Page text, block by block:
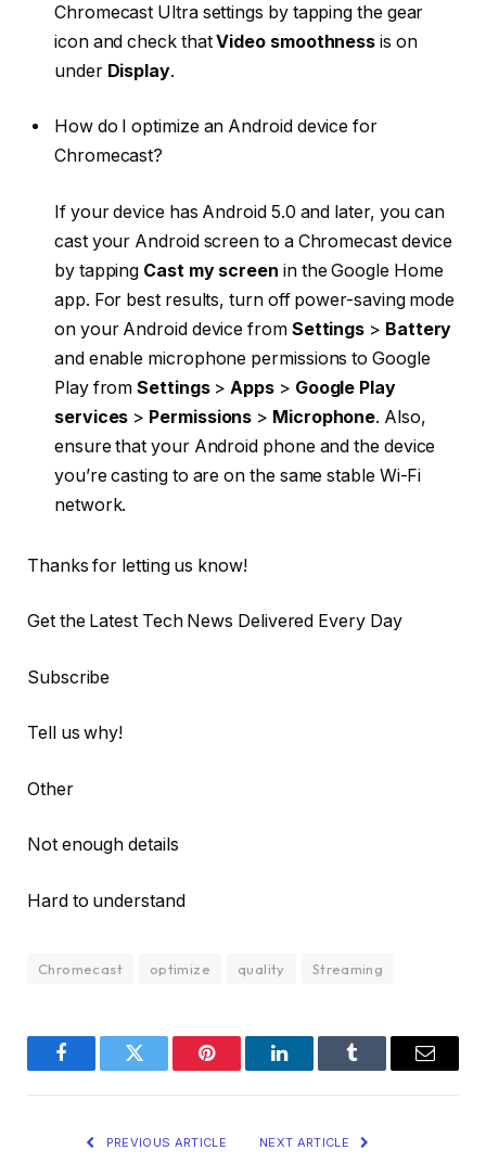
Chromecast Ultra settings by tapping the gear
icon and check thatVideo smoothness is on
under Display.
How do I optimize an Android device for
Chromecast?
If your device has Android 5.0 and later, you can
cast your Android screen to a Chromecast device
by tapping Cast my screen in the Google Home
app. For best results, turn off power-saving mode
on your Android device from Settings > Battery
and enable microphone permissions to Google
Play fromSettings>Apps > Google Play
services > Permissions > Microphone. Also,
ensure that your Android phone and the device
you’re casting to are on the same stable Wi-Fi
network.
Thanks for letting us know!
Get the Latest Tech News Delivered Every Day
Subscribe
Tell us why!
Other
Not enough details
Hard to understand
Chromecast optimize quality Streaming
FacebookTwitter Pinterest LinkedInTumblr Email
PREVIOUS ARTICLE NEXT ARTICLE